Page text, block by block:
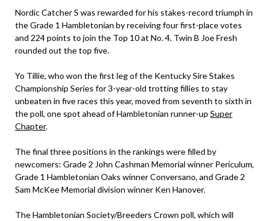
Nordic Catcher S was rewarded for his stakes-record triumph in
the Grade 1 Hambletonian by receiving four first-place votes
and 224 points to join the Top 10 at No. 4. Twin B Joe Fresh
rounded out the top five.
Yo Tillie, who won the first leg of the Kentucky Sire Stakes
Championship Series for 3-year-old trotting fillies to stay
unbeaten in five races this year, moved from seventh to sixth in
the poll, one spot ahead of Hambletonian runner-up Super
Chapter.
The final three positions in the rankings were filled by
newcomers: Grade 2 John Cashman Memorial winner Periculum,
Grade 1 Hambletonian Oaks winner Conversano, and Grade 2
Sam McKee Memorial division winner Ken Hanover.
The Hambletonian Society/Breeders Crown poll, which will